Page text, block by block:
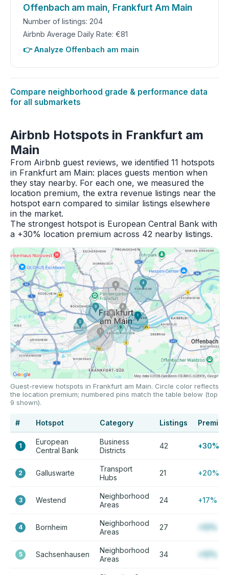
Offenbach am main, Frankfurt Am Main
Number of listings: 204
Airbnb Average Daily Rate: €81
👉 Analyze Offenbach am main
Compare neighborhood grade & performance data
for all submarkets
Airbnb Hotspots in Frankfurt am
Main
From Airbnb guest reviews, we identified 11 hotspots
in Frankfurt am Main: places guests mention when
they stay nearby. For each one, we measured the
location premium, the extra revenue listings near the
hotspot earn compared to similar listings elsewhere
in the market.
The strongest hotspot is European Central Bank with
a +30% location premium across 42 nearby listings.
Guest-review hotspots in Frankfurt am Main. Circle color reflects
the location premium; numbered pins match the table below (top
9 shown).
# Hotspot Category Listings Premium
1
European
Central Bank
Business
Districts
42 +30%
2 Galluswarte
Transport
Hubs
21 +20%
3 Westend
Neighborhood
Areas
24 +17%
4 Bornheim
Neighborhood
Areas
27 +12%
5 Sachsenhausen
Neighborhood
Areas
34 +12%